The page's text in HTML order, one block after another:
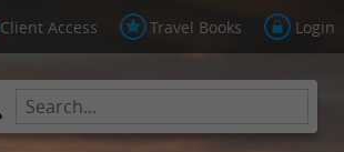
Client Access Travel Books Login